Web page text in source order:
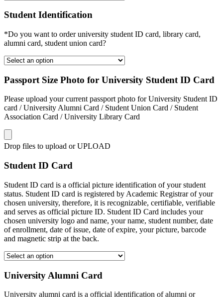
Student Identification
*Do you want to order university student ID card, library card,
alumni card, student union card?
Passport Size Photo for University Student ID Card
Please upload your current passport photo for University Student ID
card / University Alumni Card / Student Union Card / Student
Association Card / University Library Card
Drop files to upload or UPLOAD
Student ID Card
Student ID card is a official picture identification of your student
status. Student ID card is registered by Academic Registrar of your
chosen university, therefore, it is recognizable, certifiable, verifiable
and serves as official picture ID. Student ID Card includes your
chosen university logo and name, your name, student number, date
of enrollment, date of issue, date of expire, your picture, barcode
and magnetic strip at the back.
University Alumni Card
University alumni card is a official identification of alumni or